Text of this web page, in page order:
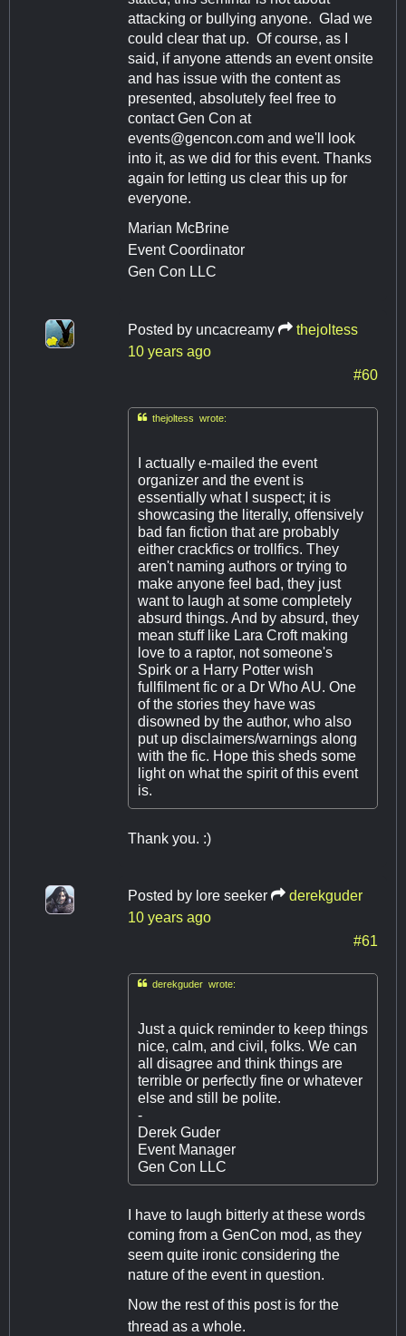
attacking or bullying anyone. Glad we
could clear that up. Of course, as I
said, if anyone attends an event onsite
and has issue with the content as
presented, absolutely feel free to
contact Gen Con at
events@gencon.com and we'll look
into it, as we did for this event. Thanks
again for letting us clear this up for
everyone.
Marian McBrine
Event Coordinator
Gen Con LLC
Posted by uncacreamy
thejoltess
10 years ago
#60
thejoltess wrote:
I actually e-mailed the event
organizer and the event is
essentially what I suspect; it is
showcasing the literally, offensively
bad fan fiction that are probably
either crackfics or trollfics. They
aren't naming authors or trying to
make anyone feel bad, they just
want to laugh at some completely
absurd things. And by absurd, they
mean stuff like Lara Croft making
love to a raptor, not someone's
Spirk or a Harry Potter wish
fullfilment fic or a Dr Who AU. One
of the stories they have was
disowned by the author, who also
put up disclaimers/warnings along
with the fic. Hope this sheds some
light on what the spirit of this event
is.
Thank you. :)
Posted by lore seeker
derekguder
10 years ago
#61
derekguder wrote:
Just a quick reminder to keep things
nice, calm, and civil, folks. We can
all disagree and think things are
terrible or perfectly fine or whatever
else and still be polite.
-
Derek Guder
Event Manager
Gen Con LLC
I have to laugh bitterly at these words
coming from a GenCon mod, as they
seem quite ironic considering the
nature of the event in question.
Now the rest of this post is for the
thread as a whole.